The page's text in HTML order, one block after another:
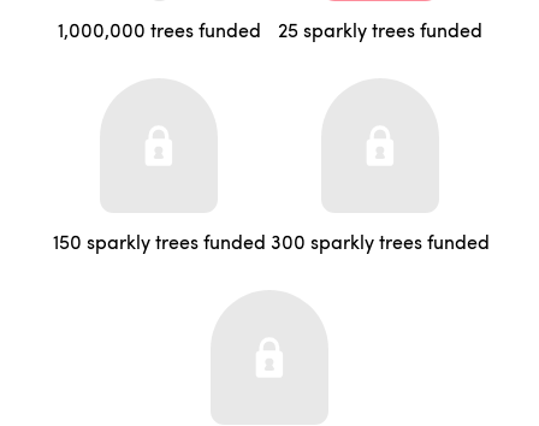
1,000,000 trees funded 25 sparkly trees funded
150 sparkly trees funded 300 sparkly trees funded